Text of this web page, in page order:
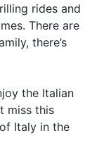
rides and
There are
there’s
the Italian
miss this
Italy in the